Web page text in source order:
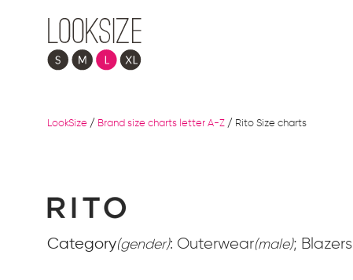
LookSize / Brand size charts letter A-Z / Rito Size charts
Category(gender): Outerwear(male); Blazers